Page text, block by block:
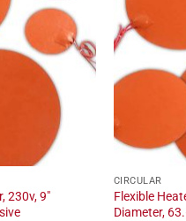
230v, 9"
CIRCULAR
Flexible
Diameter,